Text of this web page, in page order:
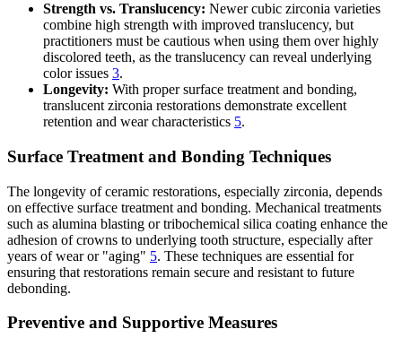
Strength vs. Translucency: Newer cubic zirconia varieties
combine high strength with improved translucency, but
practitioners must be cautious when using them over highly
discolored teeth, as the translucency can reveal underlying
color issues 3.
Longevity: With proper surface treatment and bonding,
translucent zirconia restorations demonstrate excellent
retention and wear characteristics 5.
Surface Treatment and Bonding Techniques
The longevity of ceramic restorations, especially zirconia, depends
on effective surface treatment and bonding. Mechanical treatments
such as alumina blasting or tribochemical silica coating enhance the
adhesion of crowns to underlying tooth structure, especially after
years of wear or "aging" 5. These techniques are essential for
ensuring that restorations remain secure and resistant to future
debonding.
Preventive and Supportive Measures